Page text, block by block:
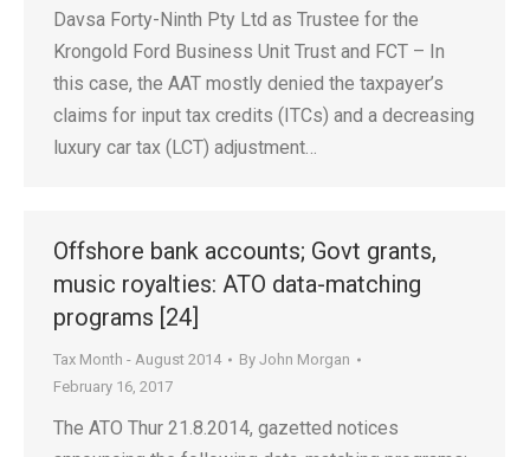
Davsa Forty-Ninth Pty Ltd as Trustee for the
Krongold Ford Business Unit Trust and FCT – In
this case, the AAT mostly denied the taxpayer’s
claims for input tax credits (ITCs) and a decreasing
luxury car tax (LCT) adjustment…
Offshore bank accounts; Govt grants,
music royalties: ATO data-matching
programs [24]
Tax Month - August 2014 By John Morgan
February 16, 2017
The ATO Thur 21.8.2014, gazetted notices